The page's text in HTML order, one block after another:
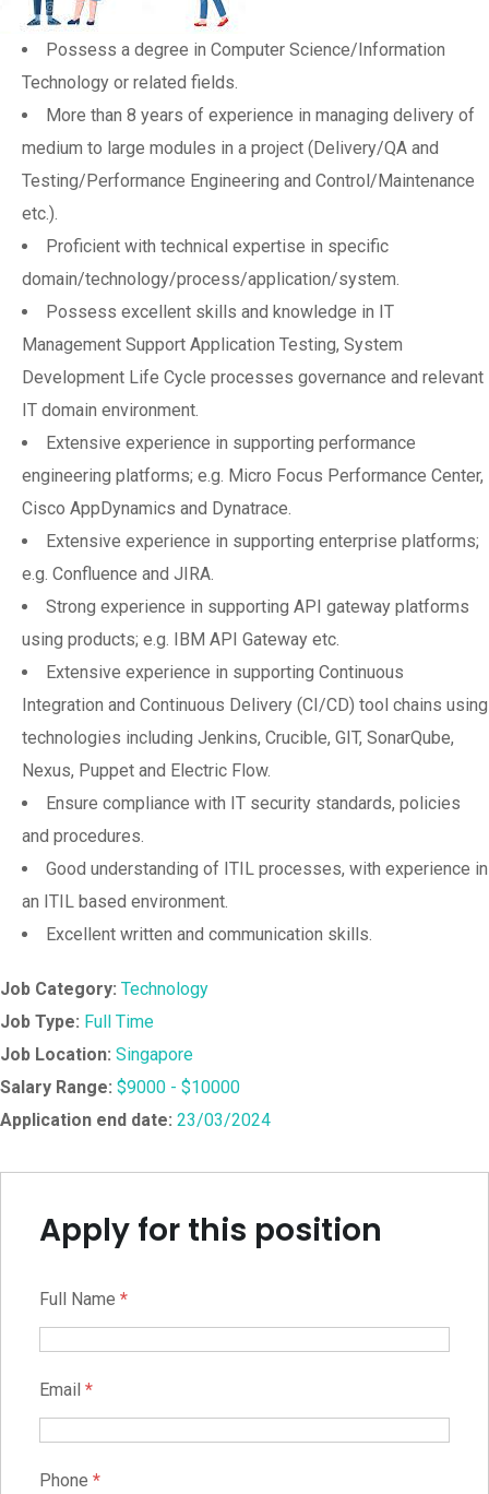
Possess a degree in Computer Science/Information
Technology or related fields.
More than 8 years of experience in managing delivery of
medium to large modules in a project (Delivery/QA and
Testing/Performance Engineering and Control/Maintenance
etc.).
Proficient with technical expertise in specific
domain/technology/process/application/system.
Possess excellent skills and knowledge in IT
Management Support Application Testing, System
Development Life Cycle processes governance and relevant
IT domain environment.
Extensive experience in supporting performance
engineering platforms; e.g. Micro Focus Performance Center,
Cisco AppDynamics and Dynatrace.
Extensive experience in supporting enterprise platforms;
e.g. Confluence and JIRA.
Strong experience in supporting API gateway platforms
using products; e.g. IBM API Gateway etc.
Extensive experience in supporting Continuous
Integration and Continuous Delivery (CI/CD) tool chains using
technologies including Jenkins, Crucible, GIT, SonarQube,
Nexus, Puppet and Electric Flow.
Ensure compliance with IT security standards, policies
and procedures.
Good understanding of ITIL processes, with experience in
an ITIL based environment.
Excellent written and communication skills.
Job Category: Technology
Job Type: Full Time
Job Location: Singapore
Salary Range: $9000 - $10000
Application end date: 23/03/2024
Apply for this position
Full Name *
Email *
Phone *